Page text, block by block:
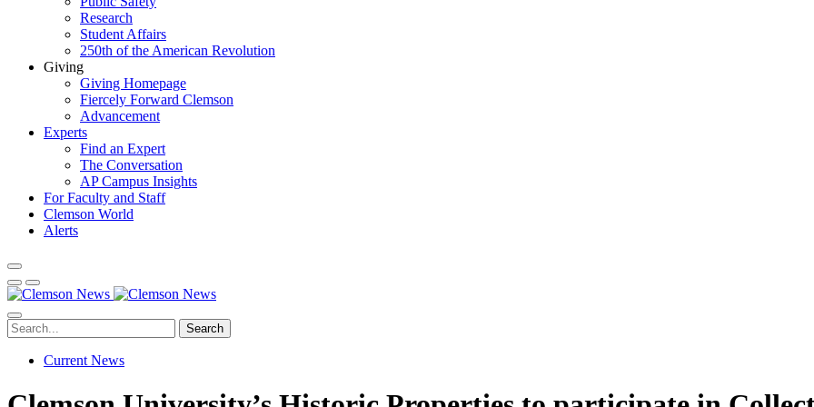
Research
Student Affairs
250th of the American Revolution
Giving
Giving Homepage
Fiercely Forward Clemson
Advancement
Experts
Find an Expert
The Conversation
AP Campus Insights
For Faculty and Staff
Clemson World
Alerts
Search
Current News